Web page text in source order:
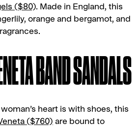
($80). Made in England, this
orange and bergamot, and
BAND SANDALS
heart is with shoes, this
($760) are bound to